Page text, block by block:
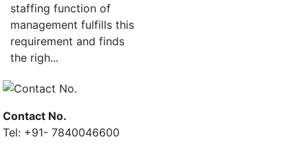
staffing function of
management fulfills this
requirement and finds
the righ...
Contact No.
Tel: +91- 7840046600